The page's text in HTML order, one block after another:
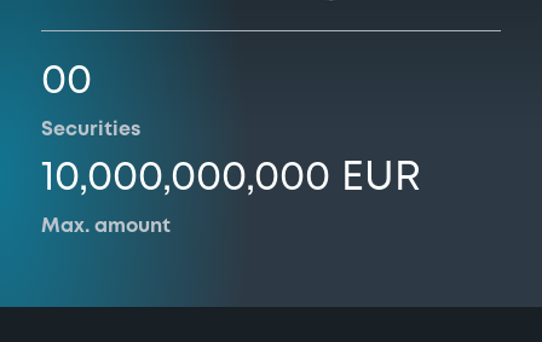
00
Securities
10,000,000,000 EUR
Max. amount